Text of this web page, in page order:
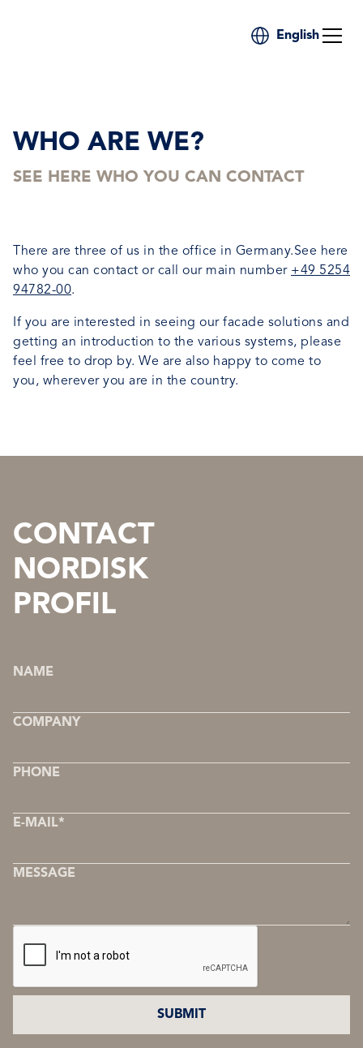
English
WHO ARE WE?
SEE HERE WHO YOU CAN CONTACT
There are three of us in the office in Germany.See here
who you can contact or call our main number +49 5254
94782-00.
If you are interested in seeing our facade solutions and
getting an introduction to the various systems, please
feel free to drop by. We are also happy to come to
you, wherever you are in the country.
NAME
COMPANY
PHONE
E-MAIL*
MESSAGE
CONTACT
NORDISK
PROFIL